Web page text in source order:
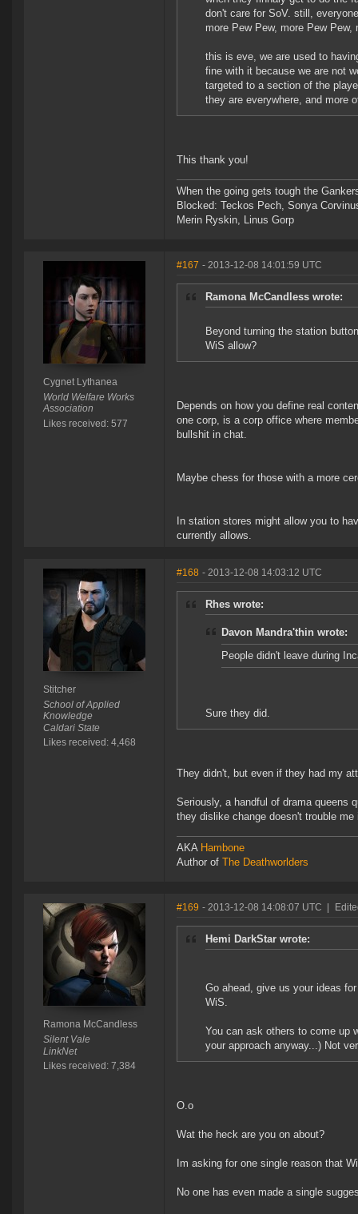
don't care for SoV. still,
more Pew Pew, more Pew
this is eve, we are used to
fine with it because we are not
targeted to a section of the
they are everywhere, and more
This thank you!
When the going gets tough the
Blocked: Teckos Pech, Sonya
Merin Ryskin, Linus Gorp
Cygnet Lythanea
World Welfare Works
Association
Likes received: 577
#167 - 2013-12-08 14:01:59 UTC
Ramona McCandless wrote:
Beyond turning the station
WiS allow?
Depends on how you define real
one corp, is a corp office where
bullshit in chat.
Maybe chess for those with a more
In station stores might allow you to
currently allows.
Stitcher
School of Applied
Knowledge
Caldari State
Likes received: 4,468
#168 - 2013-12-08 14:03:12 UTC
Rhes wrote:
Davon Mandra'thin wrote:
People didn't leave during
Sure they did.
They didn't, but even if they had my
Seriously, a handful of drama queens
they dislike change doesn't trouble
AKA Hambone
Author of The Deathworlders
Ramona McCandless
Silent Vale
LinkNet
Likes received: 7,384
#169 - 2013-12-08 14:08:07 UTC
Hemi DarkStar wrote:
Go ahead, give us your ideas
WiS.
You can ask others to come up
your approach anyway...) Not
O.o
Wat the heck are you on about?
Im asking for one single reason that
No one has even made a single